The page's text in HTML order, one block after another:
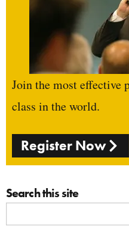
Join the most effective
class in the world.
Register Now
Search this site